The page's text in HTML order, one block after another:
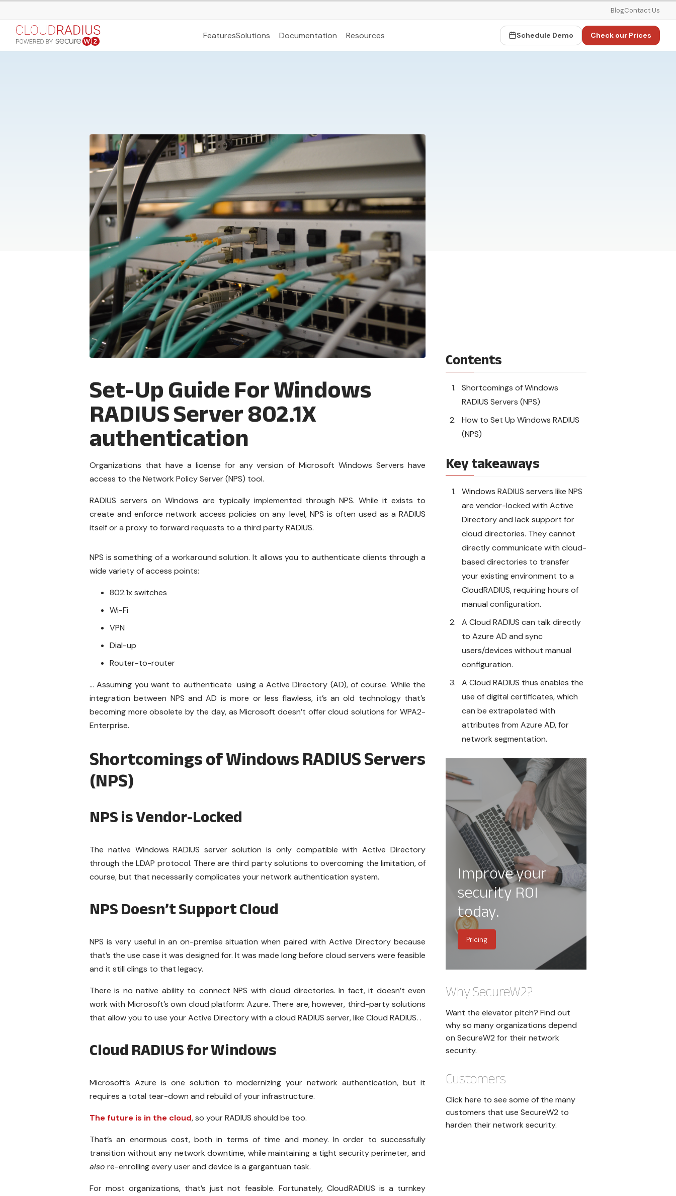
BlogContact Us
FeaturesSolutions Documentation Resources Schedule Demo Check our Prices
Set-Up Guide For Windows
RADIUS Server 802.1X
authentication
Organizations that have a license for any version of Microsoft Windows Servers have
access to the Network Policy Server (NPS) tool.
RADIUS servers on Windows are typically implemented through NPS. While it exists to
create and enforce network access policies on any level, NPS is often used as a RADIUS
itself or a proxy to forward requests to a third party RADIUS.
NPS is something of a workaround solution. It allows you to authenticate clients through a
wide variety of access points:
802.1x switches
Wi-Fi
VPN
Dial-up
Router-to-router
… Assuming you want to authenticate using a Active Directory (AD), of course. While the
integration between NPS and AD is more or less flawless, it’s an old technology that’s
becoming more obsolete by the day, as Microsoft doesn’t offer cloud solutions for WPA2-
Enterprise.
Shortcomings of Windows RADIUS Servers
(NPS)
NPS is Vendor-Locked
The native Windows RADIUS server solution is only compatible with Active Directory
through the LDAP protocol. There are third party solutions to overcoming the limitation, of
course, but that necessarily complicates your network authentication system.
NPS Doesn’t Support Cloud
NPS is very useful in an on-premise situation when paired with Active Directory because
that’s the use case it was designed for. It was made long before cloud servers were feasible
and it still clings to that legacy.
There is no native ability to connect NPS with cloud directories. In fact, it doesn’t even
work with Microsoft’s own cloud platform: Azure. There are, however, third-party solutions
that allow you to use your Active Directory with a cloud RADIUS server, like Cloud RADIUS. .
Cloud RADIUS for Windows
Microsoft’s Azure is one solution to modernizing your network authentication, but it
requires a total tear-down and rebuild of your infrastructure.
The future is in the cloud, so your RADIUS should be too.
That’s an enormous cost, both in terms of time and money. In order to successfully
transition without any network downtime, while maintaining a tight security perimeter, and
also re-enrolling every user and device is a gargantuan task.
For most organizations, that’s just not feasible. Fortunately, CloudRADIUS is a turnkey
Contents
Shortcomings of Windows
RADIUS Servers (NPS)
How to Set Up Windows RADIUS
(NPS)
Key takeaways
Windows RADIUS servers like NPS
are vendor-locked with Active
Directory and lack support for
cloud directories. They cannot
directly communicate with cloud-
based directories to transfer
your existing environment to a
CloudRADIUS, requiring hours of
manual configuration.
A Cloud RADIUS can talk directly
to Azure AD and sync
users/devices without manual
configuration.
A Cloud RADIUS thus enables the
use of digital certificates, which
can be extrapolated with
attributes from Azure AD, for
network segmentation.
Improve your
security ROI
today.
Pricing
Why SecureW2?
Want the elevator pitch? Find out
why so many organizations depend
on SecureW2 for their network
security.
Customers
Click here to see some of the many
customers that use SecureW2 to
harden their network security.